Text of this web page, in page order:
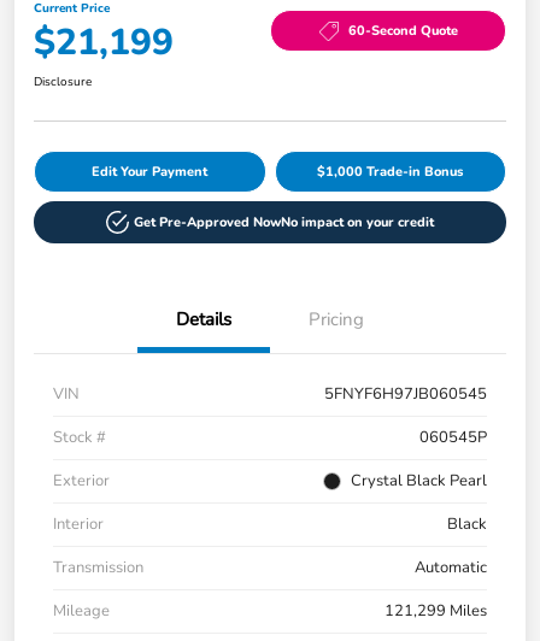
Current Price
$21,199 60-Second Quote
Disclosure
Edit Your Payment $1,000 Trade-in Bonus
Get Pre-Approved NowNo impact on your credit
Details Pricing
VIN
5FNYF6H97JB060545
Stock #
060545P
Exterior
Crystal Black Pearl
Interior
Black
Transmission
Automatic
Mileage
121,299 Miles